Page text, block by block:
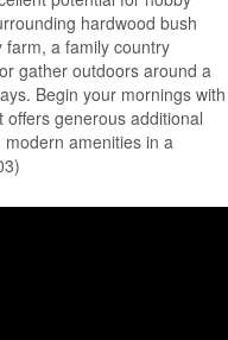
hardwood bush
a family country
gather outdoors around a
Begin your mornings with
generous additional
amenities in a